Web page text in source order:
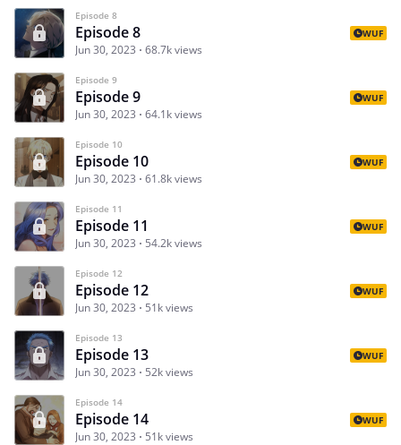
Episode 8
Episode 8
Jun 30, 2023 68.7k views
WUF
Episode 9
Episode 9
Jun 30, 2023 64.1k views
WUF
Episode 10
Episode 10
Jun 30, 2023 61.8k views
WUF
Episode 11
Episode 11
Jun 30, 2023 54.2k views
WUF
Episode 12
Episode 12
Jun 30, 2023 51k views
WUF
Episode 13
Episode 13
Jun 30, 2023 52k views
WUF
Episode 14
Episode 14
Jun 30, 2023 51k views
WUF